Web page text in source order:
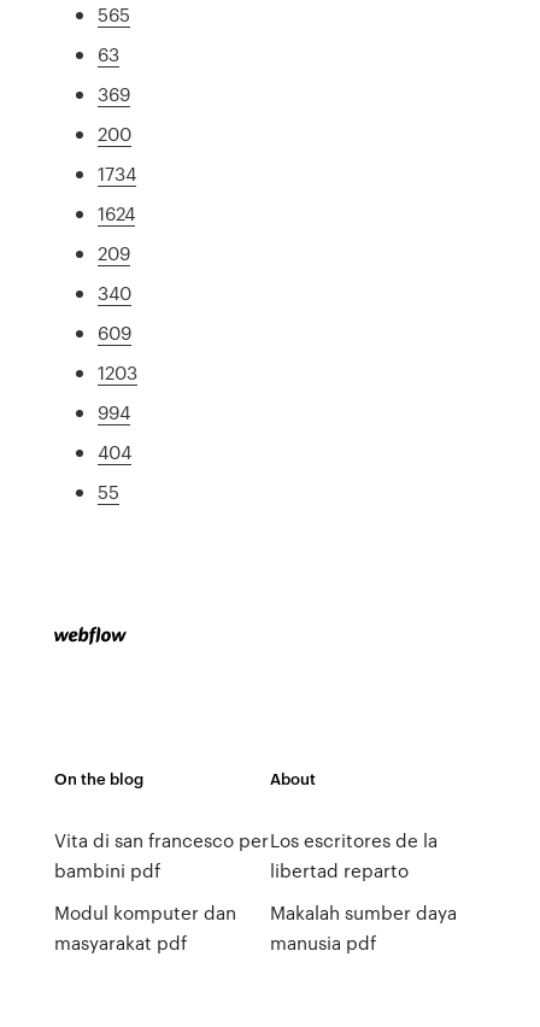
565
63
369
200
1734
1624
209
340
609
1203
994
404
55
On the blog
Vita di san francesco per
bambini pdf
Modul komputer dan
masyarakat pdf
About
Los escritores de la
libertad reparto
Makalah sumber daya
manusia pdf